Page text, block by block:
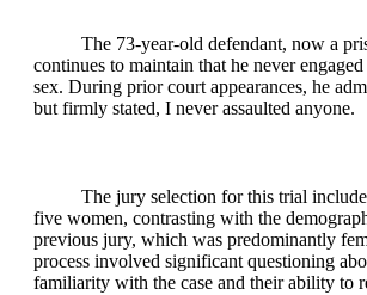
The 73-year-old defendant, now a
continues to maintain that he never
sex. During prior court appearances, he
but firmly stated, I never assaulted anyone.
The jury selection for this trial
five women, contrasting with the
previous jury, which was predominantly
process involved significant questioning
familiarity with the case and their ability to